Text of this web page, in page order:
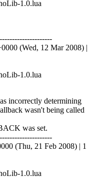
1.0.lua
(Wed, 12 Mar 2008) |
1.0.lua
incorrectly determining
wasn't being called
was set.
(Thu, 21 Feb 2008) | 1
1.0.lua